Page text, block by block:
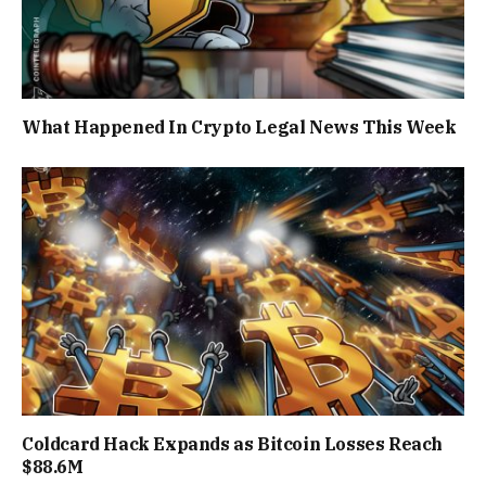
What Happened In Crypto Legal News This Week
Coldcard Hack Expands as Bitcoin Losses Reach
$88.6M